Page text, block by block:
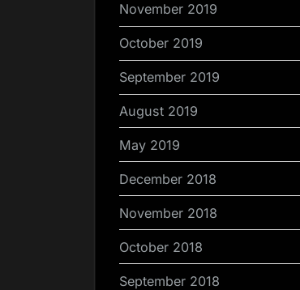
November 2019
October 2019
September 2019
August 2019
May 2019
December 2018
November 2018
October 2018
September 2018